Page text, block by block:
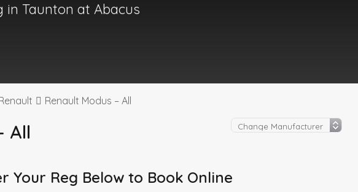
in Taunton at Abacus
Renault Modus – All
All
Your Reg Below to Book Online